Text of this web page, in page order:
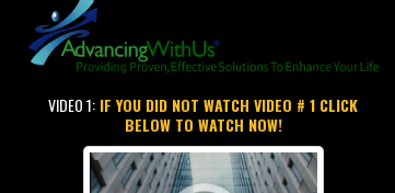
VIDEO 1: IF YOU DID NOT WATCH VIDEO # 1 CLICK
BELOW TO WATCH NOW!